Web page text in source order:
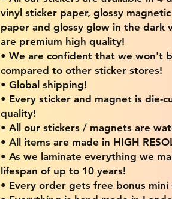
vinyl sticker paper, glossy
paper and glossy glow in the dark
are premium high quality!
• We are confident that we won't
compared to other sticker stores!
• Global shipping!
• Every sticker and magnet is die-
quality!
• All our stickers / magnets are
• All items are made in HIGH
• As we laminate everything we
lifespan of up to 10 years!
• Every order gets free bonus mini